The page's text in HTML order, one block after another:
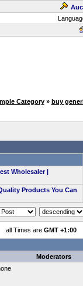
Category » buy
Wholesaler |
Products You Can
all Times are GMT +1:00
Moderators